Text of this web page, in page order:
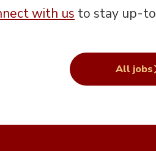
with us to stay up-
All jobs